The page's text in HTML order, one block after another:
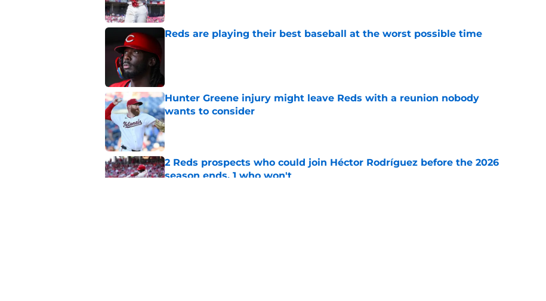
Reds are playing their best baseball at the worst possible time
Hunter Greene injury might leave Reds with a reunion nobody
wants to consider
Published by on Invalid Date
2 Reds prospects who could join Héctor Rodríguez before the 2026
season ends, 1 who won't